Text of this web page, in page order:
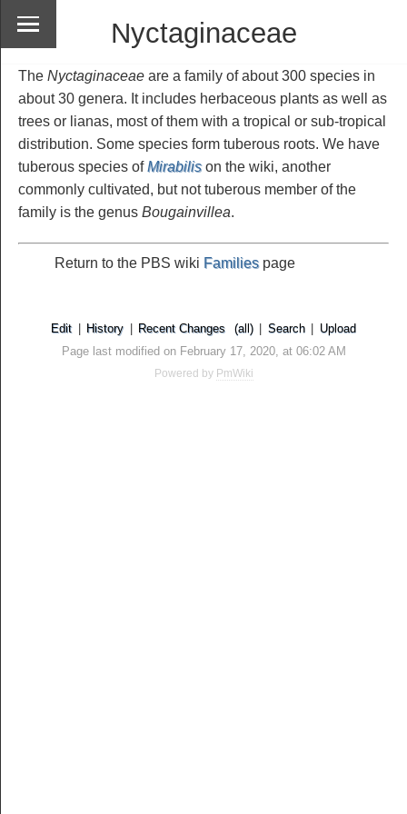
Nyctaginaceae
The Nyctaginaceae are a family of about 300 species in
about 30 genera. It includes herbaceous plants as well as
trees or lianas, most of them with a tropical or sub-tropical
distribution. Some species form tuberous roots. We have
tuberous species ofMirabilison the wiki, another
commonly cultivated, but not tuberous member of the
family is the genus Bougainvillea.
Return to the PBS wiki Familiespage
Edit | History | Recent Changes (all) | Search | Upload
Page last modified on February 17, 2020, at 06:02 AM
Powered by PmWiki